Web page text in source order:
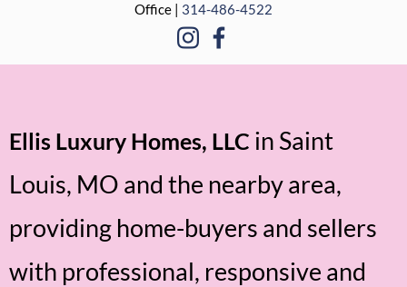
Office | 314-486-4522
Ellis Luxury Homes, LLC in Saint
Louis, MO and the nearby area,
providing home-buyers and sellers
with professional, responsive and